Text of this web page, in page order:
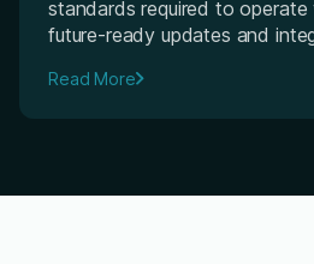
standards required to operate
future-ready updates and
Read More